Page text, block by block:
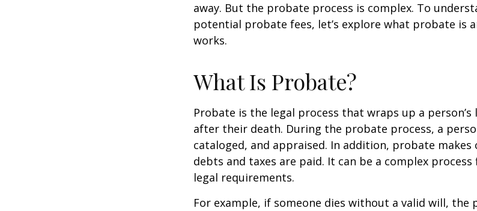
away. But the probate process is complex. To
potential probate fees, let’s explore what probate is
works.
What Is Probate?
Probate is the legal process that wraps up a
after their death. During the probate process, a
cataloged, and appraised. In addition, probate
debts and taxes are paid. It can be a complex
legal requirements.
For example, if someone dies without a valid will,